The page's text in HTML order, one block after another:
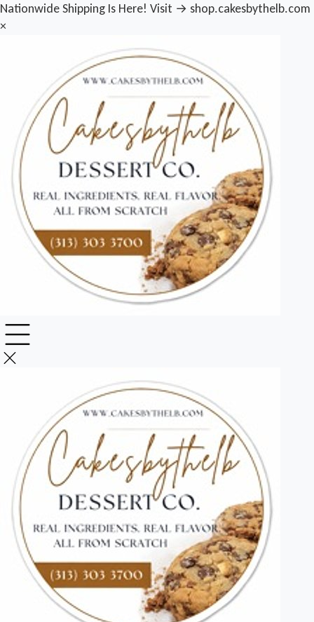
Nationwide Shipping Is Here! Visit → shop.cakesbythelb.com
×